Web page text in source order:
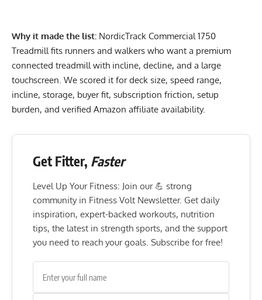
Why it made the list: NordicTrack Commercial 1750
Treadmill fits runners and walkers who want a premium
connected treadmill with incline, decline, and a large
touchscreen. We scored it for deck size, speed range,
incline, storage, buyer fit, subscription friction, setup
burden, and verified Amazon affiliate availability.
Get Fitter, Faster
Level Up Your Fitness: Join our 💪 strong
community in Fitness Volt Newsletter. Get daily
inspiration, expert-backed workouts, nutrition
tips, the latest in strength sports, and the support
you need to reach your goals. Subscribe for free!